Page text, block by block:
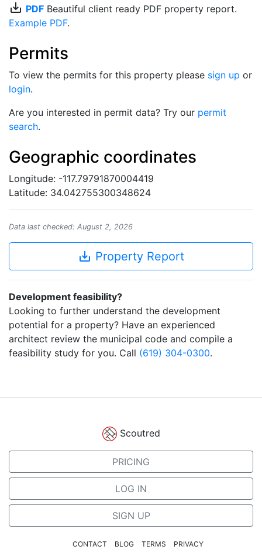
save_alt PDF Beautiful client ready PDF property report.
Example PDF.
Permits
To view the permits for this property please sign up or
login.
Are you interested in permit data? Try our permit
search.
Geographic coordinates
Longitude: -117.79791870004419
Latitude: 34.042755300348624
Data last checked: August 2, 2026
save_alt Property Report
Development feasibility?
Looking to further understand the development
potential for a property? Have an experienced
architect review the municipal code and compile a
feasibility study for you. Call (619) 304-0300.
Scoutred
PRICING
LOG IN
SIGN UP
CONTACT BLOG TERMS PRIVACY